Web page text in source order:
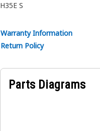
H35E S
Warranty Information
Return Policy
Parts Diagrams